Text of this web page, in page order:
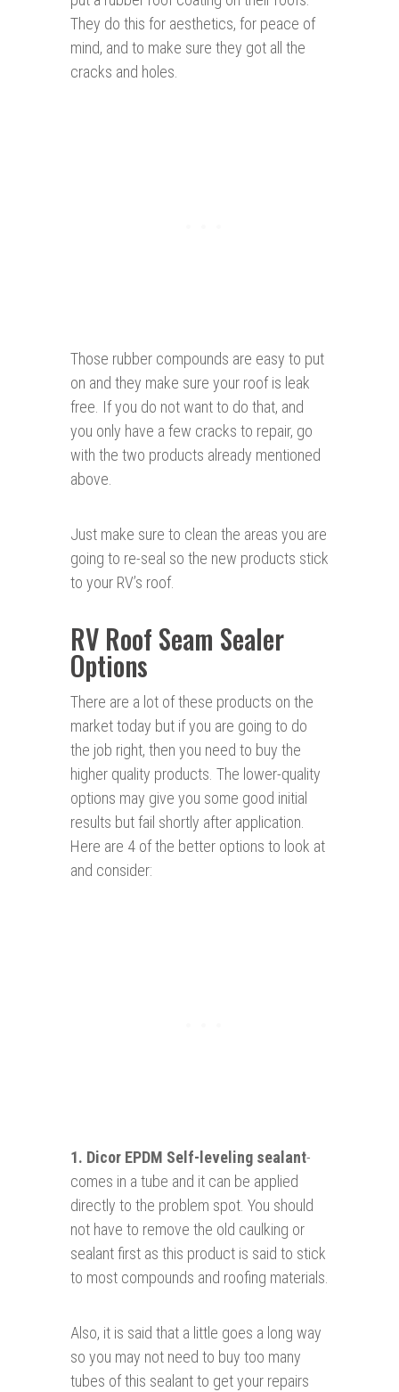
They do this for aesthetics, for peace of
mind, and to make sure they got all the
cracks and holes.
Those rubber compounds are easy to put
on and they make sure your roof is leak
free. If you do not want to do that, and
you only have a few cracks to repair, go
with the two products already mentioned
above.
Just make sure to clean the areas you are
going to re-seal so the new products stick
to your RV’s roof.
RV Roof Seam Sealer
Options
There are a lot of these products on the
market today but if you are going to do
the job right, then you need to buy the
higher quality products. The lower-quality
options may give you some good initial
results but fail shortly after application.
Here are 4 of the better options to look at
and consider:
1. Dicor EPDM Self-leveling sealant-
comes in a tube and it can be applied
directly to the problem spot. You should
not have to remove the old caulking or
sealant first as this product is said to stick
to most compounds and roofing materials.
Also, it is said that a little goes a long way
so you may not need to buy too many
tubes of this sealant to get your repairs